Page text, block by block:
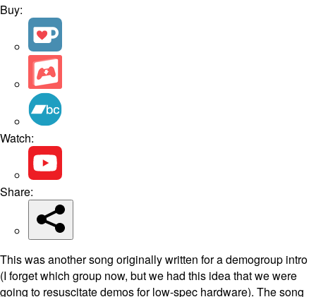
Buy:
Watch:
Share:
This was another song originally written for a demogroup intro
(I forget which group now, but we had this idea that we were
going to resuscitate demos for low-spec hardware). The song